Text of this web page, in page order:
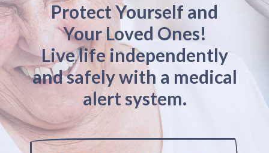
Protect Yourself and
Your Loved Ones!
Live life independently
and safely with a medical
alert system.